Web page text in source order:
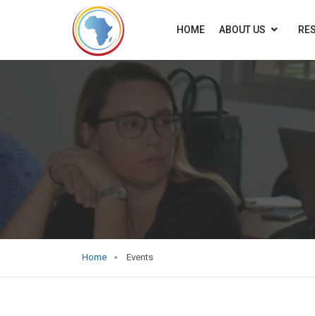
HOME ABOUT US
Home Events